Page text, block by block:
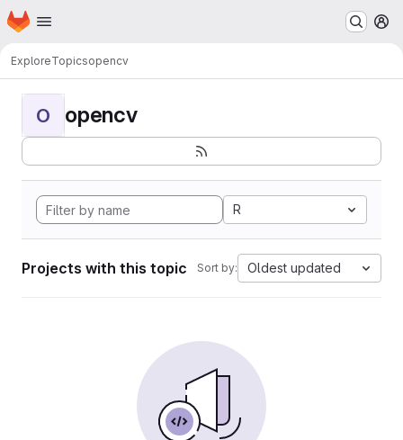
Skip to main content
Homepage
ExploreTopicsopencv
O opencv
R
Projects with this topic Sort by: Oldest updated